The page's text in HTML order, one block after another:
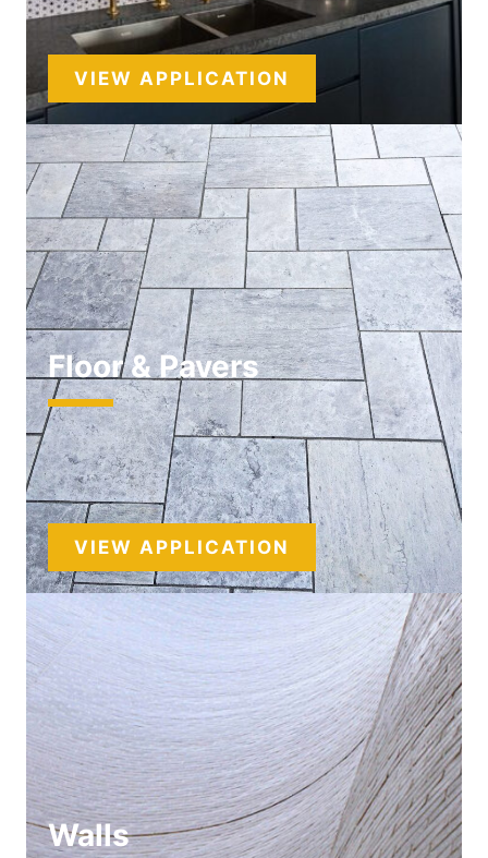
VIEW APPLICATION
Floor & Pavers
VIEW APPLICATION
Walls